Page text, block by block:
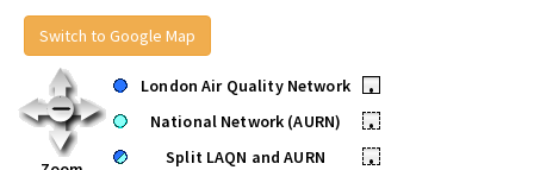
Switch to Google Map
London Air Quality Network
•
National Network (AURN)
•
Split LAQN and AURN
•